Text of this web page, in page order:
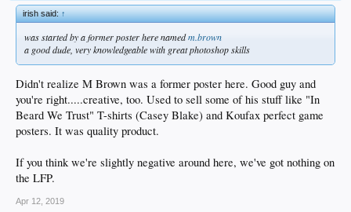
irish said:↑
was started by a former poster here namedm.brown
a good dude, very knowledgeable with great photoshop skills
Didn't realize M Brown was a former poster here. Good guy and
you're right.....creative, too. Used to sell some of his stuff like "In
Beard We Trust" T-shirts (Casey Blake) and Koufax perfect game
posters. It was quality product.
If you think we're slightly negative around here, we've got nothing on
the LFP.
Apr 12, 2019